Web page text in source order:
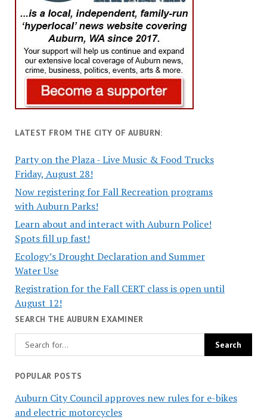
LATEST FROM THE CITY OF AUBURN:
Party on the Plaza - Live Music & Food Trucks
Friday, August 28!
Now registering for Fall Recreation programs
with Auburn Parks!
Learn about and interact with Auburn Police!
Spots fill up fast!
Ecology’s Drought Declaration and Summer
Water Use
Registration for the Fall CERT class is open until
August 12!
SEARCH THE AUBURN EXAMINER
POPULAR POSTS
Auburn City Council approves new rules for e-bikes
and electric motorcycles